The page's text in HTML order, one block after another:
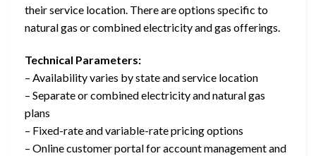
their service location. There are options specific to
natural gas or combined electricity and gas offerings.
Technical Parameters:
– Availability varies by state and service location
– Separate or combined electricity and natural gas
plans
– Fixed-rate and variable-rate pricing options
– Online customer portal for account management and